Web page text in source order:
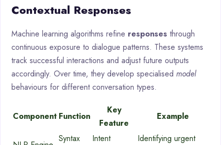
Contextual Responses
Machine learning algorithms refine responses through
continuous exposure to dialogue patterns. These systems
track successful interactions and adjust future outputs
accordingly. Over time, they develop specialised model
behaviours for different conversation types.
Component Function
Key
Feature
Example
Syntax
Intent
Identifying urgent